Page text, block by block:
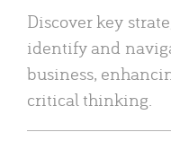
Discover key
identify and
business,
critical thinking.